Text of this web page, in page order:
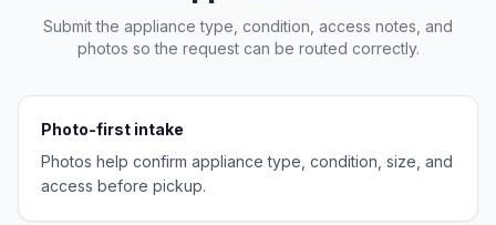
Submit the appliance type, condition, access notes, and
photos so the request can be routed correctly.
Photo-first intake
Photos help confirm appliance type, condition, size, and
access before pickup.